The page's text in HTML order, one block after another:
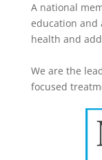
A national
education and
health and
We are the
focused